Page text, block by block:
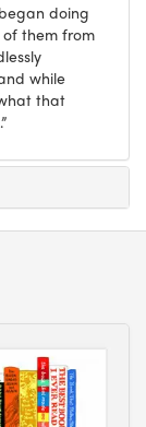
doing
them from
while
that